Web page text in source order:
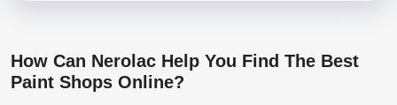
How Can Nerolac Help You Find The Best
Paint Shops Online?